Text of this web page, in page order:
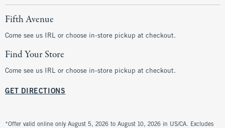
Fifth Avenue
Come see us IRL or choose in-store pickup at checkout.
Find Your Store
Come see us IRL or choose in-store pickup at checkout.
GET DIRECTIONS
*Offer valid online only August 5, 2026 to August 10, 2026 in US/CA. Excludes